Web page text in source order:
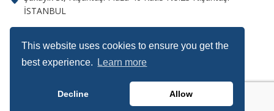
This website uses cookies to ensure you get the
best experience.
Learn more
Decline Allow
İSTANBUL
Function & beauty is our expertise, let us help you shine.